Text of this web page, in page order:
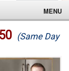
MENU
(Same Day